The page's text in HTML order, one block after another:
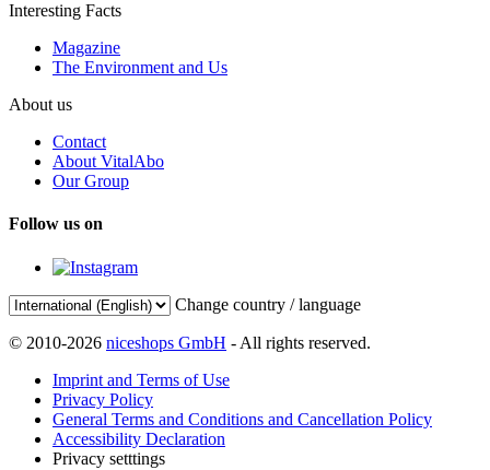
Interesting Facts
Magazine
The Environment and Us
About us
Contact
About VitalAbo
Our Group
Follow us on
Change country / language
© 2010-2026 niceshops GmbH - All rights reserved.
Imprint and Terms of Use
Privacy Policy
General Terms and Conditions and Cancellation Policy
Accessibility Declaration
Privacy setttings